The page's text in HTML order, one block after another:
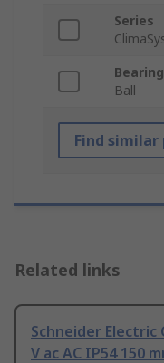
Series
Ball
Find
Related links
Schneider Electric
V ac AC IP54 150